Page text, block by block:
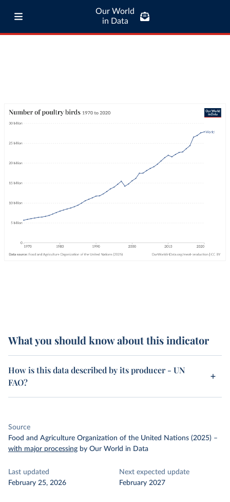
Our World
in Data
What you should know about this indicator
How is this data described by its producer - UN
FAO?
Source
Food and Agriculture Organization of the United Nations (2025) –
with major processing by Our World in Data
Last updated
February 25, 2026
Next expected update
February 2027